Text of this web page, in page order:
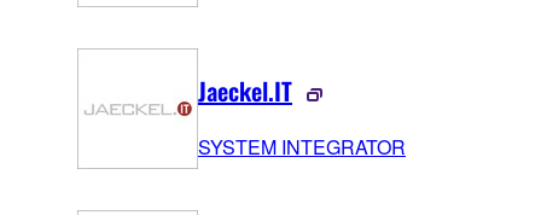
Jaeckel.IT
SYSTEM INTEGRATOR